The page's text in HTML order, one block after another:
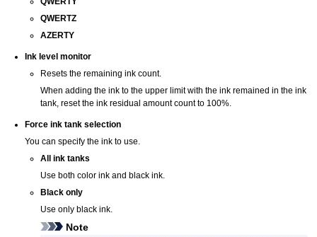
QWERTZ
AZERTY
Ink level monitor
Resets the remaining ink count.
When adding the ink to the upper limit with the ink remained in the ink
tank, reset the ink residual amount count to 100%.
Force ink tank selection
You can specify the ink to use.
All ink tanks
Use both color ink and black ink.
Black only
Use only black ink.
Note